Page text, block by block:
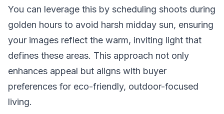
You can leverage this by scheduling shoots during
golden hours to avoid harsh midday sun, ensuring
your images reflect the warm, inviting light that
defines these areas. This approach not only
enhances appeal but aligns with buyer
preferences for eco-friendly, outdoor-focused
living.